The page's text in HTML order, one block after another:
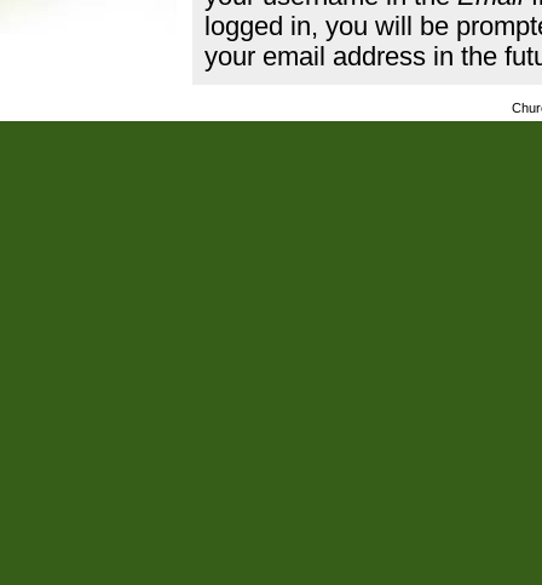
logged in, you will be
your email address in the